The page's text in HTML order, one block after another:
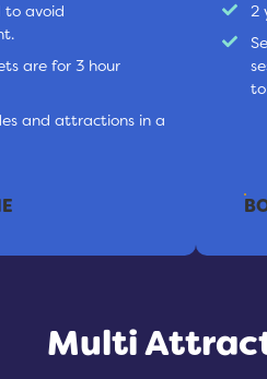
to avoid
are for 3 hour
and attractions in a
2
Multi